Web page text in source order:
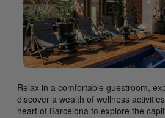
Relax in a comfortable guestroom,
discover a wealth of wellness
heart of Barcelona to explore the